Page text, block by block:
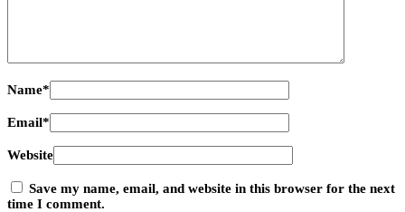
Name*
Email*
Website
Save my name, email, and website in this browser for the next
time I comment.